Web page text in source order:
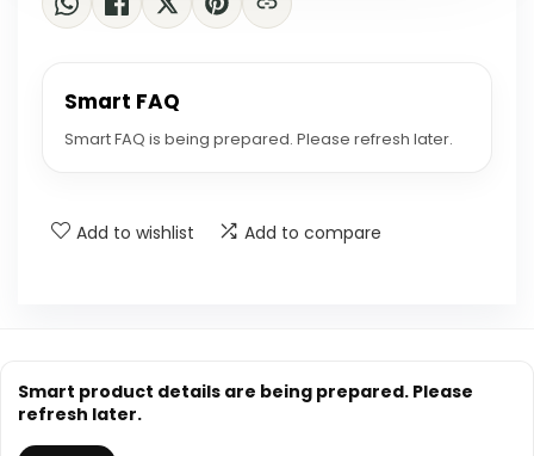
Smart FAQ
Smart FAQ is being prepared. Please refresh later.
Add to wishlist Add to compare
Smart product details are being prepared. Please
refresh later.